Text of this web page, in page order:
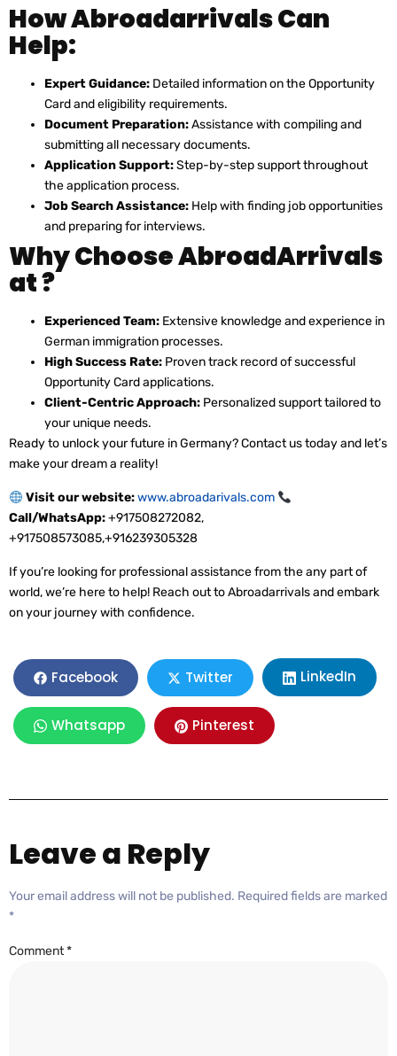
How Abroadarrivals Can
Help:
Expert Guidance: Detailed information on the Opportunity
Card and eligibility requirements.
Document Preparation:Assistance with compiling and
submitting all necessary documents.
Application Support:Step-by-step support throughout
the application process.
Job Search Assistance: Help with finding job opportunities
and preparing for interviews.
Why Choose AbroadArrivals
at ?
Experienced Team: Extensive knowledge and experience in
German immigration processes.
High Success Rate: Proven track record of successful
Opportunity Card applications.
Client-Centric Approach: Personalized support tailored to
your unique needs.
Ready to unlock your future in Germany? Contact us today and let’s
make your dream a reality!
Visit our website:www.abroadarivals.com
Call/WhatsApp:+917508272082,
+917508573085,+916239305328
If you’re looking for professional assistance from the any part of
world, we’re here to help! Reach out to Abroadarrivals and embark
on your journey with confidence.
Facebook Twitter LinkedIn
Whatsapp Pinterest
Leave a Reply
Your email address will not be published. Required fields are marked
*
Comment*